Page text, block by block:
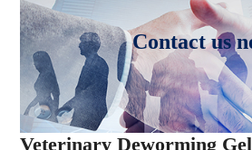
Contact us
Veterinary Deworming